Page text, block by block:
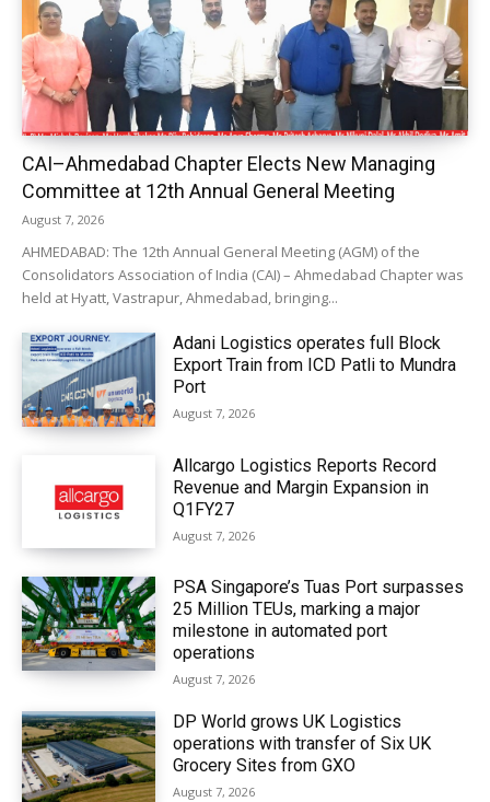
CAI–Ahmedabad Chapter Elects New Managing
Committee at 12th Annual General Meeting
August 7, 2026
AHMEDABAD: The 12th Annual General Meeting (AGM) of the
Consolidators Association of India (CAI) – Ahmedabad Chapter was
held at Hyatt, Vastrapur, Ahmedabad, bringing...
Adani Logistics operates full Block
Export Train from ICD Patli to Mundra
Port
August 7, 2026
Allcargo Logistics Reports Record
Revenue and Margin Expansion in
Q1FY27
August 7, 2026
PSA Singapore’s Tuas Port surpasses
25 Million TEUs, marking a major
milestone in automated port
operations
August 7, 2026
DP World grows UK Logistics
operations with transfer of Six UK
Grocery Sites from GXO
August 7, 2026